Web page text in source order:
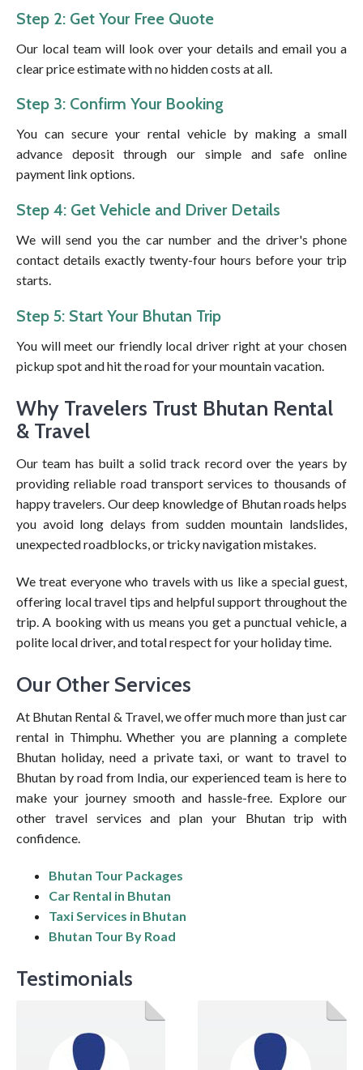
Step 2: Get Your Free Quote
Our local team will look over your details and email you a
clear price estimate with no hidden costs at all.
Step 3: Confirm Your Booking
You can secure your rental vehicle by making a small
advance deposit through our simple and safe online
payment link options.
Step 4: Get Vehicle and Driver Details
We will send you the car number and the driver's phone
contact details exactly twenty-four hours before your trip
starts.
Step 5: Start Your Bhutan Trip
You will meet our friendly local driver right at your chosen
pickup spot and hit the road for your mountain vacation.
Why Travelers Trust Bhutan Rental
& Travel
Our team has built a solid track record over the years by
providing reliable road transport services to thousands of
happy travelers. Our deep knowledge of Bhutan roads helps
you avoid long delays from sudden mountain landslides,
unexpected roadblocks, or tricky navigation mistakes.
We treat everyone who travels with us like a special guest,
offering local travel tips and helpful support throughout the
trip. A booking with us means you get a punctual vehicle, a
polite local driver, and total respect for your holiday time.
Our Other Services
At Bhutan Rental & Travel, we offer much more than just car
rental in Thimphu. Whether you are planning a complete
Bhutan holiday, need a private taxi, or want to travel to
Bhutan by road from India, our experienced team is here to
make your journey smooth and hassle-free. Explore our
other travel services and plan your Bhutan trip with
confidence.
Bhutan Tour Packages
Car Rental in Bhutan
Taxi Services in Bhutan
Bhutan Tour By Road
Testimonials